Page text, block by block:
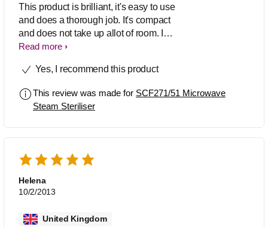
This product is brilliant, it's easy to use
and does a thorough job. It's compact
and does not take up allot of room. I
definitely would recommend this
Read more
Yes, I recommend this product
This review was made for SCF271/51 Microwave
Steam Steriliser
Helena
10/2/2013
United Kingdom